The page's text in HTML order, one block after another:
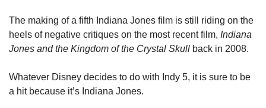
The making of a fifth Indiana Jones film is still riding on the
heels of negative critiques on the most recent film, Indiana
Jones and the Kingdom of the Crystal Skull back in 2008.
Whatever Disney decides to do with Indy 5, it is sure to be
a hit because it’s Indiana Jones.